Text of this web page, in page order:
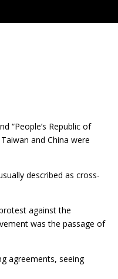
“People’s Republic of
and China were
described as cross-
against the
was the passage of
agreements, seeing